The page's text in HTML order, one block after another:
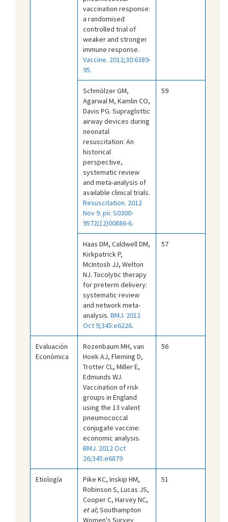
vaccination response:
a randomised
controlled trial of
weaker and stronger
immune response.
Vaccine. 2012;30:6389-
95.
Schmölzer GM,
Agarwal M, Kamlin CO,
Davis PG. Supraglottic
airway devices during
neonatal
resuscitation: An
historical
perspective,
systematic review
and meta-analysis of
available clinical trials.
Resuscitation. 2012
Nov 9. pii: S0300-
9572(12)00886-6.
59
Haas DM, Caldwell DM,
Kirkpatrick P,
McIntosh JJ, Welton
NJ. Tocolytic therapy
for preterm delivery:
systematic review
and network meta-
analysis. BMJ. 2012
Oct 9;345:e6226.
57
Evaluación
Económica
Rozenbaum MH, van
Hoek AJ, Fleming D,
Trotter CL, Miller E,
Edmunds WJ.
Vaccination of risk
groups in England
using the 13 valent
pneumococcal
conjugate vaccine:
economic analysis.
BMJ. 2012 Oct
26;345:e6879
56
Etiología
Pike KC, Inskip HM,
Robinson S, Lucas JS,
Cooper C, Harvey NC,
et al; Southampton
Women's Survey
51